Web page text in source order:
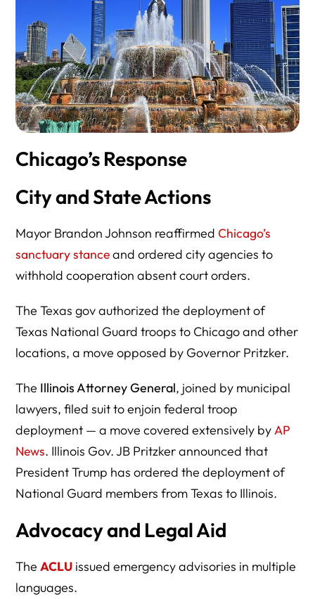
Chicago’s Response
City and State Actions
Mayor Brandon Johnson reaffirmedChicago’s
sanctuary stanceand ordered city agencies to
withhold cooperation absent court orders.
The Texas gov authorized the deployment of
Texas National Guard troops to Chicago and other
locations, a move opposed by Governor Pritzker.
The Illinois Attorney General, joined by municipal
lawyers, filed suit to enjoin federal troop
deployment — a move covered extensively byAP
News. Illinois Gov. JB Pritzker announced that
President Trump has ordered the deployment of
National Guard members from Texas to Illinois.
Advocacy and Legal Aid
TheACLU issued emergency advisories in multiple
languages.